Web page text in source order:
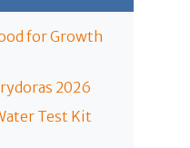
for Growth
2026
Test Kit